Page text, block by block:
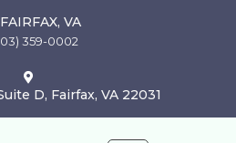
FAIRFAX, VA
359-0002
D, Fairfax, VA 22031